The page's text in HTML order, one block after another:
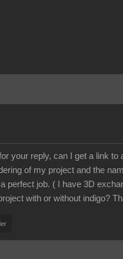
your reply, can I get a link to
of my project and the
perfect job. ( I have 3D
with or without indigo?